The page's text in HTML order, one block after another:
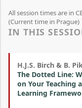
All session times are in
(Current time in Prague)
IN THIS
H.J.S. Birch & B.
The Dotted Line:
on Your Teaching
Learning